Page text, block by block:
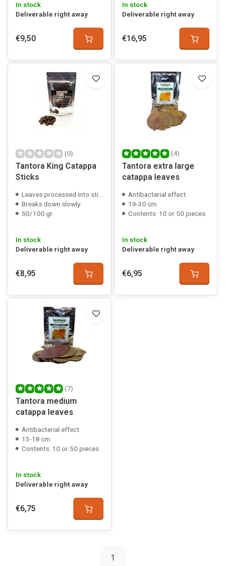
In stock
Deliverable right away
€9,50
In stock
Deliverable right away
€16,95
(0)
Tantora King Catappa
Sticks
Leaves processed into sticks
Breaks down slowly
50/100 gr.
In stock
Deliverable right away
€8,95
(4)
Tantora extra large
catappa leaves
Antibacterial effect
19-30 cm
Contents: 10 or 50 pieces
In stock
Deliverable right away
€6,95
(7)
Tantora medium
catappa leaves
Antibacterial effect
13-18 cm
Contents: 10 or 50 pieces
In stock
Deliverable right away
€6,75
1